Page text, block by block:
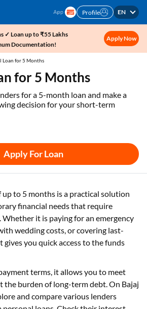
Profile EN
✓ Loan up to ₹55 Lakhs
Documentation!
Apply Now
Loan for 5 Months
for 5 Months
for a 5-month loan and make a
decision for your short-term
Apply For Loan
to 5 months is a practical solution
financial needs that require
it is paying for an emergency
wedding costs, or covering last-
gives you quick access to the funds
terms, it allows you to meet
the burden of long-term debt. On Bajaj
and compare various lenders